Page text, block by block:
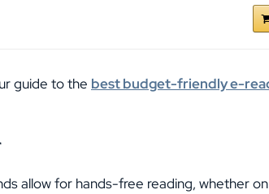
guide to the best budget-friendly e-
allow for hands-free reading, whether